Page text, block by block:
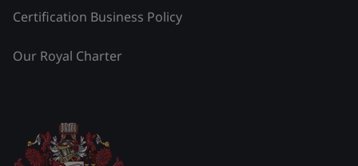
Certification Business Policy
Our Royal Charter